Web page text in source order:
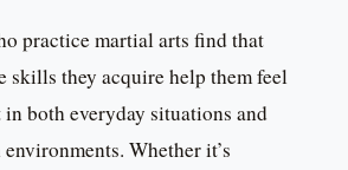
practice martial arts find that
skills they acquire help them feel
both everyday situations and
Whether it’s